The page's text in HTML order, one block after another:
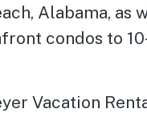
Alabama, as
condos to
Vacation